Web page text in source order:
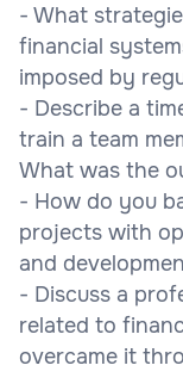
- What
financial
imposed by
- Describe a
train a team
What was the
- How do you
projects with
and
- Discuss a
related to
overcame it